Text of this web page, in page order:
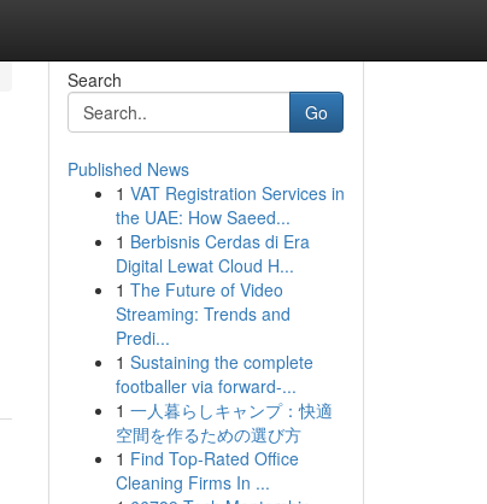
Search
Go
Published News
1 VAT Registration Services in
the UAE: How Saeed...
1 Berbisnis Cerdas di Era
Digital Lewat Cloud H...
1 The Future of Video
Streaming: Trends and
Predi...
1 Sustaining the complete
footballer via forward-...
1 一人暮らしキャンプ：快適
空間を作るための選び方
1 Find Top-Rated Office
Cleaning Firms In ...